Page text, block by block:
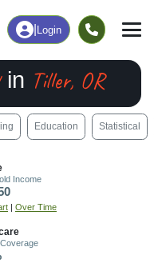
Login
in Tiller, OR
Education Statistical
Income
| Over Time